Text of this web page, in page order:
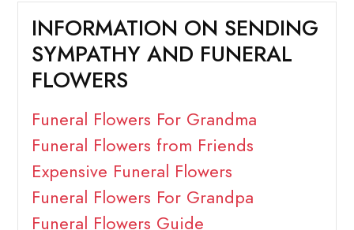
INFORMATION ON SENDING
SYMPATHY AND FUNERAL
FLOWERS
Funeral Flowers For Grandma
Funeral Flowers from Friends
Expensive Funeral Flowers
Funeral Flowers For Grandpa
Funeral Flowers Guide